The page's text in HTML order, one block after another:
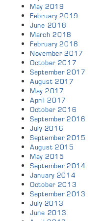
May 2019
February 2019
June 2018
March 2018
February 2018
November 2017
October 2017
September 2017
August 2017
May 2017
April 2017
October 2016
September 2016
July 2016
September 2015
August 2015
May 2015
September 2014
January 2014
October 2013
September 2013
July 2013
June 2013